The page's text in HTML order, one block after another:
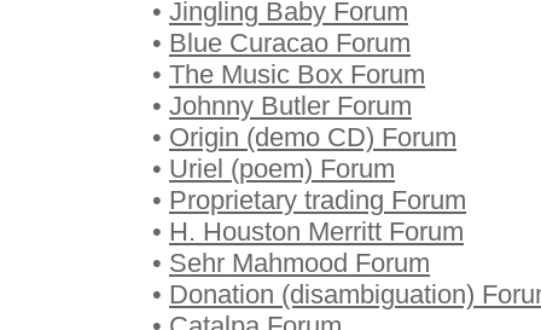
• Jingling Baby Forum
• Blue Curacao Forum
• The Music Box Forum
• Johnny Butler Forum
• Origin (demo CD) Forum
• Uriel (poem) Forum
• Proprietary trading Forum
• H. Houston Merritt Forum
• Sehr Mahmood Forum
• Donation (disambiguation)